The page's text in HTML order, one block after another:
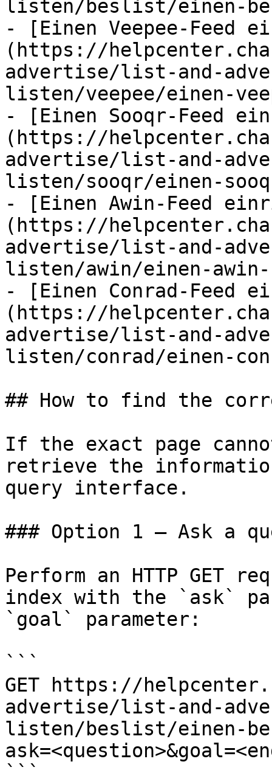
listen/beslist/einen-
- [Einen Veepee-Feed
(https://
advertise/list-and-
listen/veepee/einen-
- [Einen Sooqr-Feed
(https://
advertise/list-and-
listen/sooqr/einen-
- [Einen Awin-Feed
(https://
advertise/list-and-
listen/awin/einen-
- [Einen Conrad-Feed
(https://
advertise/list-and-
listen/conrad/einen-
## How to find the
If the exact page
retrieve the
query interface.
### Option 1 — Ask a
Perform an HTTP GET
index with the `ask`
`goal` parameter:
```
GET https://
advertise/list-and-
listen/beslist/einen-
```